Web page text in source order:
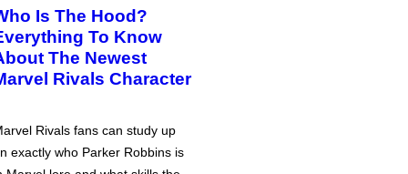
Is The Hood?
To Know
The Newest
Rivals Character
Rivals fans can study up
exactly who Parker Robbins is